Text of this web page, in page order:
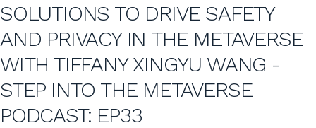
SOLUTIONS TO DRIVE SAFETY
AND PRIVACY IN THE METAVERSE
WITH TIFFANY XINGYU WANG -
STEP INTO THE METAVERSE
PODCAST: EP33